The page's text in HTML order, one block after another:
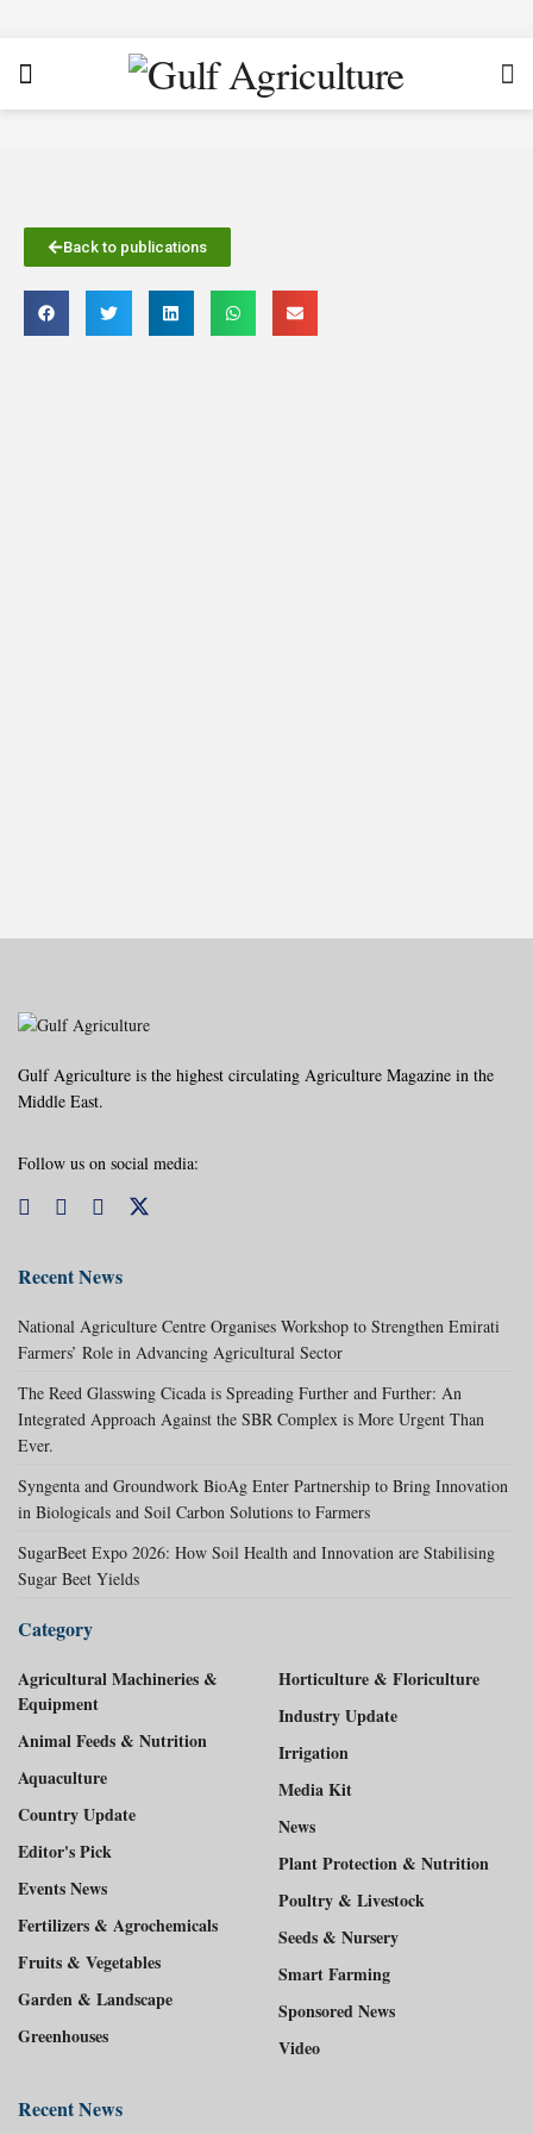
Back to publications
Gulf Agriculture is the highest circulating Agriculture Magazine in the
Middle East.
Follow us on social media:
Recent News
National Agriculture Centre Organises Workshop to Strengthen Emirati
Farmers’ Role in Advancing Agricultural Sector
The Reed Glasswing Cicada is Spreading Further and Further: An
Integrated Approach Against the SBR Complex is More Urgent Than
Ever.
Syngenta and Groundwork BioAg Enter Partnership to Bring Innovation
in Biologicals and Soil Carbon Solutions to Farmers
SugarBeet Expo 2026: How Soil Health and Innovation are Stabilising
Sugar Beet Yields
Category
Agricultural Machineries &
Equipment
Animal Feeds & Nutrition
Aquaculture
Country Update
Editor's Pick
Events News
Fertilizers & Agrochemicals
Fruits & Vegetables
Garden & Landscape
Greenhouses
Horticulture & Floriculture
Industry Update
Irrigation
Media Kit
News
Plant Protection & Nutrition
Poultry & Livestock
Seeds & Nursery
Smart Farming
Sponsored News
Video
Recent News